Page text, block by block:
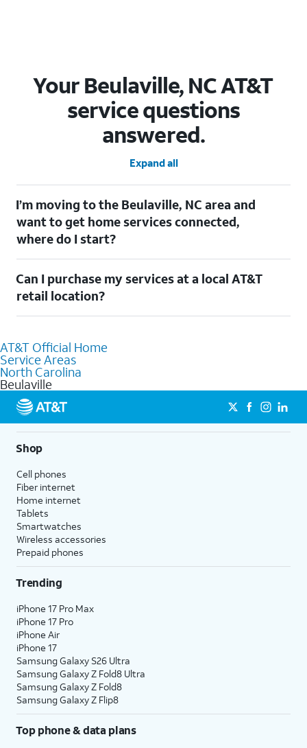
Your Beulaville, NC AT&T
service questions
answered.
Expand all
I’m moving to the Beulaville, NC area and
want to get home services connected,
where do I start?
check out ourMoving with AT&Tpage. Simply enter your new
address to explore available services. For further assistance,
visit a local AT&T retail store where our staff will be happy to
help.
Can I purchase my services at a local AT&T
retail location?
Our knowledgeable staff can help you choose the best
Internet, Fiber Internet, Wireless services, and Bundles tailored
to your needs. To find the nearest store, use the
locator.
AT&T Official Home
Service Areas
North Carolina
Beulaville
Shop
Cell phones
Fiber internet
Home internet
Tablets
Smartwatches
Wireless accessories
Prepaid phones
Trending
iPhone 17 Pro Max
iPhone 17 Pro
iPhone Air
iPhone 17
Samsung Galaxy S26 Ultra
Samsung Galaxy Z Fold8 Ultra
Samsung Galaxy Z Fold8
Samsung Galaxy Z Flip8
Top phone & data plans